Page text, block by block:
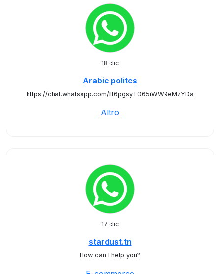
18 clic
Arabic politcs
https://chat.whatsapp.com/IIt6pgsyTO65iWW9eMzYDa
Altro
17 clic
stardust.tn
How can I help you?